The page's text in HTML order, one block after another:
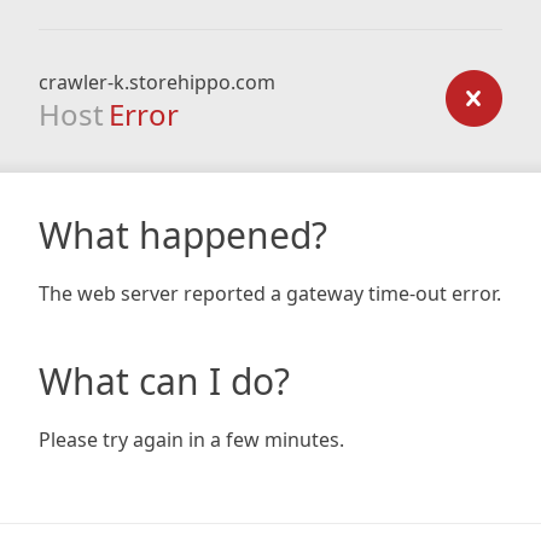
crawler-k.storehippo.com
Host Error
What happened?
The web server reported a gateway time-out error.
What can I do?
Please try again in a few minutes.